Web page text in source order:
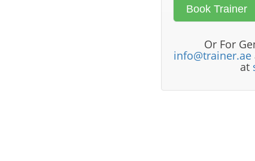
Or For
info@trainer.ae
at